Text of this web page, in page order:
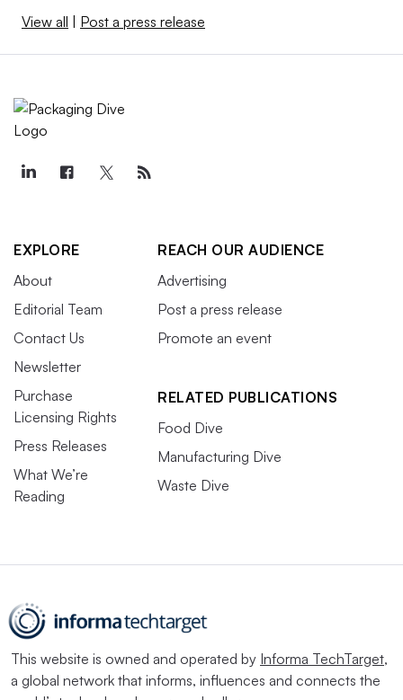
View all Post a press release
EXPLORE
About
Editorial Team
Contact Us
Newsletter
Purchase
Licensing Rights
Press Releases
What We’re
Reading
REACH OUR AUDIENCE
Advertising
Post a press release
Promote an event
RELATED PUBLICATIONS
Food Dive
Manufacturing Dive
Waste Dive
This website is owned and operated by Informa TechTarget,
a global network that informs, influences and connects the